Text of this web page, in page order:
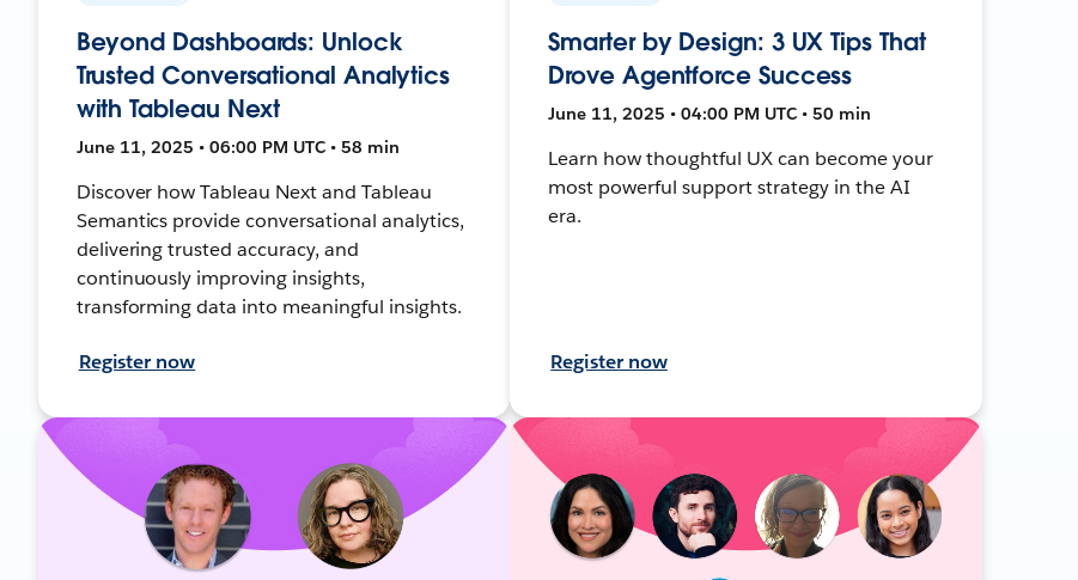
Beyond Dashboards: Unlock
Trusted Conversational Analytics
with Tableau Next
June 11, 2025 • 06:00 PM UTC • 58 min
Discover how Tableau Next and Tableau
Semantics provide conversational analytics,
delivering trusted accuracy, and
continuously improving insights,
transforming data into meaningful insights.
Register now
Smarter by Design: 3 UX Tips That
Drove Agentforce Success
June 11, 2025 • 04:00 PM UTC • 50 min
Learn how thoughtful UX can become your
most powerful support strategy in the AI
era.
Register now